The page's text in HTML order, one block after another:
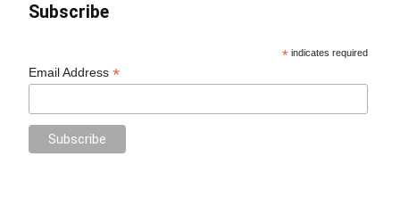
Subscribe
* indicates required
Email Address*